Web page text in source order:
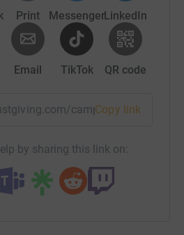
Print MessengerLinkedIn
Email TikTok QR code
campaign/Copy link
by sharing this link on: